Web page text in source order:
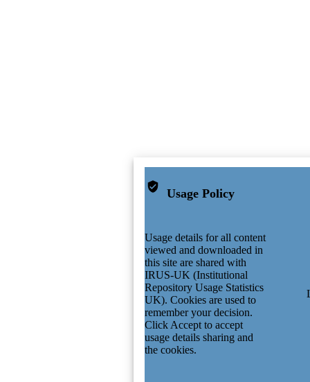
Usage Policy
Usage details for all content
viewed and downloaded in
this site are shared with
IRUS-UK (Institutional
Repository Usage Statistics
UK). Cookies are used to
remember your decision.
Click Accept to accept
usage details sharing and
the cookies.